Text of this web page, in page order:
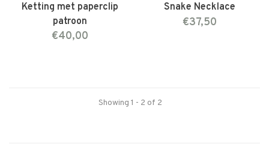
Ketting met paperclip
patroon
€40,00
Snake Necklace
€37,50
Showing 1 - 2 of 2